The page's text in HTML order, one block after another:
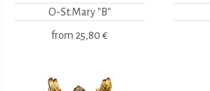
O-St.Mary "B"
from 25,80 €